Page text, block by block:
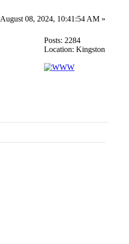
August 08, 2024, 10:41:54 AM »
Posts: 2284
Location: Kingston